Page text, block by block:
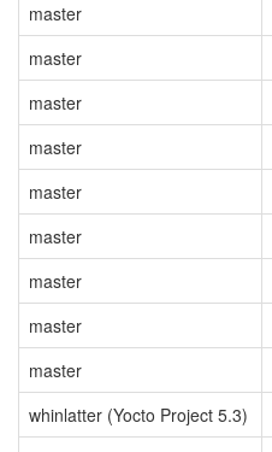
master
master
master
master
master
master
master
master
master
whinlatter (Yocto Project 5.3)